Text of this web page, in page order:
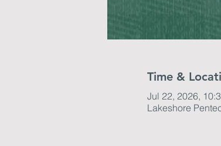
Time &
Jul 22, 2026,
Lakeshore